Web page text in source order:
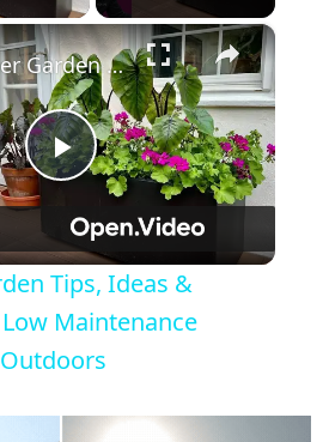
×
P
l
a
Container Garden Tips, Ideas & Suggestions - Low Maintenance Potted Plants Outdoors
Tips, Ideas &
Maintenance